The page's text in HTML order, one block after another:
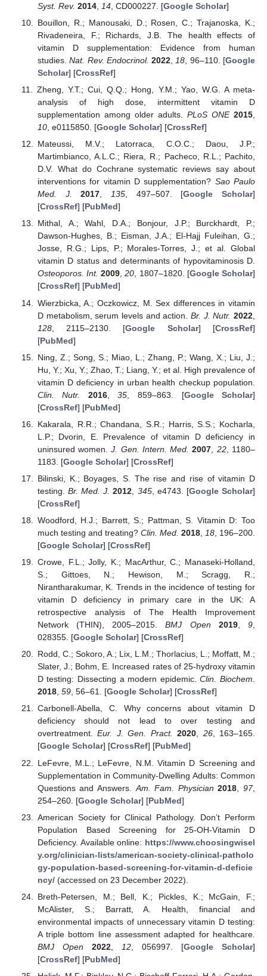
Syst. Rev. 2014, 14, CD000227. [Google Scholar]
Bouillon, R.; Manousaki, D.; Rosen, C.; Trajanoska, K.;
Rivadeneira, F.; Richards, J.B. The health effects of
vitamin D supplementation: Evidence from human
studies.Nat. Rev. Endocrinol. 2022 18 , 96–110. [Google
Scholar] [CrossRef]
Zheng, Y.T.; Cui, Q.Q.; Hong, Y.M.; Yao, W.G. A meta-
analysis of high dose, intermittent vitamin D
supplementation among older adults. PLoS ONE 2015
10, e0115850. [Google Scholar] [CrossRef]
Mateussi, M.V.; Latorraca, C.O.C.; Daou, J.P.;
Martimbianco, A.L.C.; Riera, R.; Pacheco, R.L.; Pachito,
D.V. What do Cochrane systematic reviews say about
interventions for vitamin D supplementation? Sao Paulo
Med. J.
2017, 135, 497–507. [Google Scholar]
[CrossRef] [PubMed]
Mithal, A.; Wahl, D.A.; Bonjour, J.P.; Burckhardt, P.;
Dawson-Hughes, B.; Eisman, J.A.; El-Hajj Fuleihan, G.;
Josse, R.G.; Lips, P.; Morales-Torres, J.; et al. Global
vitamin D status and determinants of hypovitaminosis D.
Osteoporos. Int. 2009,20, 1807–1820. [Google Scholar]
[CrossRef] [PubMed]
Wierzbicka, A.; Oczkowicz, M. Sex differences in vitamin
D metabolism, serum levels and action. Br. J. Nutr. 2022
128, 2115–2130. [Google Scholar] [CrossRef]
[PubMed]
Ning, Z.; Song, S.; Miao, L.; Zhang, P.; Wang, X.; Liu, J.;
Hu, Y.; Xu, Y.; Zhao, T.; Liang, Y.; et al. High prevalence of
vitamin D deficiency in urban health checkup population.
Clin. Nutr.
2016,35 , 859–863. [Google Scholar]
[CrossRef] [PubMed]
Kakarala, R.R.; Chandana, S.R.; Harris, S.S.; Kocharla,
L.P.; Dvorin, E. Prevalence of vitamin D deficiency in
uninsured women.J. Gen. Intern. Med. 2007 22, 1180–
1183. [Google Scholar] [CrossRef]
Bilinski, K.; Boyages, S. The rise and rise of vitamin D
testing.Br. Med. J. 2012 345, e4743. [Google Scholar]
[CrossRef]
Woodford, H.J.; Barrett, S.; Pattman, S. Vitamin D: Too
much testing and treating? Clin. Med. 2018, 18 , 196–200.
[Google Scholar] [CrossRef]
Crowe, F.L.; Jolly, K.; MacArthur, C.; Manaseki-Holland,
S.; Gittoes, N.; Hewison, M.; Scragg, R.;
Nirantharakumar, K. Trends in the incidence of testing for
vitamin D deficiency in primary care in the UK: A
retrospective analysis of The Health Improvement
Network (THIN), 2005–2015.BMJ Open 2019,9
028355. [Google Scholar] [CrossRef]
Rodd, C.; Sokoro, A.; Lix, L.M.; Thorlacius, L.; Moffatt, M.;
Slater, J.; Bohm, E. Increased rates of 25-hydroxy vitamin
D testing: Dissecting a modern epidemic.Clin. Biochem.
2018, 59, 56–61. [Google Scholar] [CrossRef]
Carbonell-Abella, C. Why concerns about vitamin D
deficiency should not lead to over testing and
overtreatment.Eur. J. Gen. Pract. 2020, 26, 163–165.
[Google Scholar] [CrossRef] [PubMed]
LeFevre, M.L.; LeFevre, N.M. Vitamin D Screening and
Supplementation in Community-Dwelling Adults: Common
Questions and Answers. Am. Fam. Physician 2018 ,97,
254–260. [Google Scholar] [PubMed]
American Society for Clinical Pathology. Don’t Perform
Population Based Screening for 25-OH-Vitamin D
Deficiency. Available online: https://www.choosingwisel
y.org/clinician-lists/american-society-clinical-patholo
gy-population-based-screening-for-vitamin-d-deficie
ncy/(accessed on 23 December 2022).
Breth-Petersen, M.; Bell, K.; Pickles, K.; McGain, F.;
McAlister, S.; Barratt, A. Health, financial and
environmental impacts of unnecessary vitamin D testing:
A triple bottom line assessment adapted for healthcare.
BMJ Open
2022, 12, 056997. [Google Scholar]
[CrossRef] [PubMed]